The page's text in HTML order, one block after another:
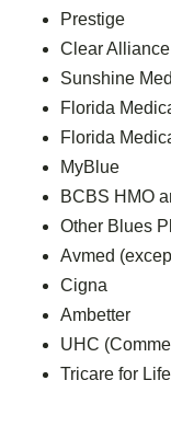
Prestige
Clear Alliance
Sunshine
Florida
Florida
MyBlue
BCBS HMO
Other Blues
Avmed
Cigna
Ambetter
UHC
Tricare for